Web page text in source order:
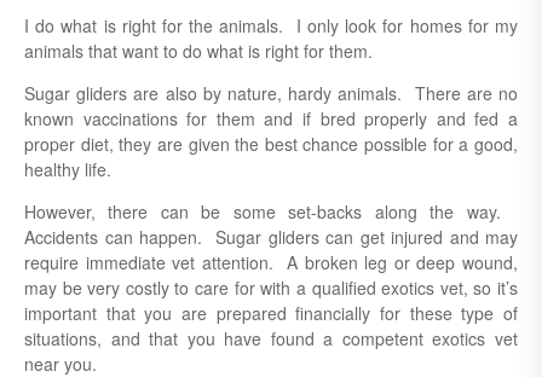
I do what is right for the animals. I only look for homes for my
animals that want to do what is right for them.
Sugar gliders are also by nature, hardy animals. There are no
known vaccinations for them and if bred properly and fed a
proper diet, they are given the best chance possible for a good,
healthy life.
However, there can be some set-backs along the way.
Accidents can happen. Sugar gliders can get injured and may
require immediate vet attention. A broken leg or deep wound,
may be very costly to care for with a qualified exotics vet, so it’s
important that you are prepared financially for these type of
situations, and that you have found a competent exotics vet
near you.